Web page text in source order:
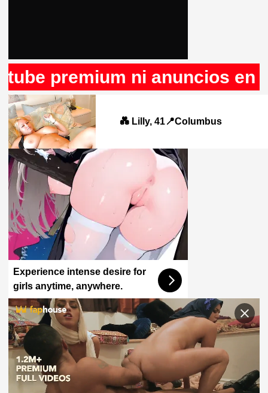
ni anuncios en
💑 Lilly, 41📍Columbus
Experience intense desire for
girls anytime, anywhere.